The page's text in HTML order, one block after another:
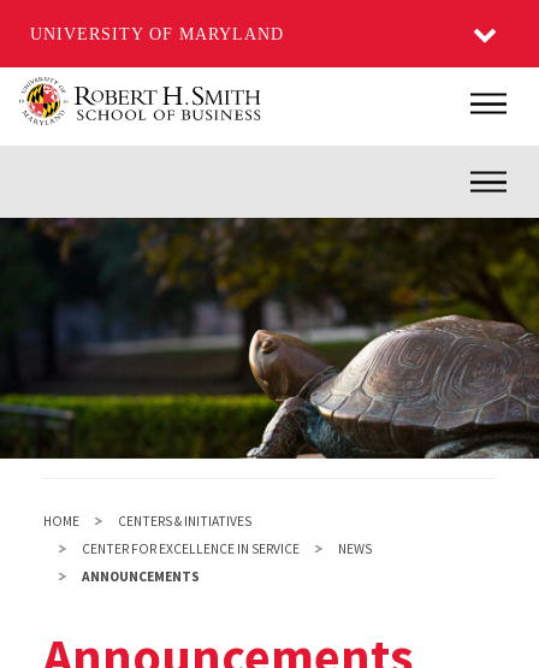
UNIVERSITY OF MARYLAND
Main
Inner
HOME
CENTERS & INITIATIVES
CENTER FOR EXCELLENCE IN SERVICE
NEWS
ANNOUNCEMENTS